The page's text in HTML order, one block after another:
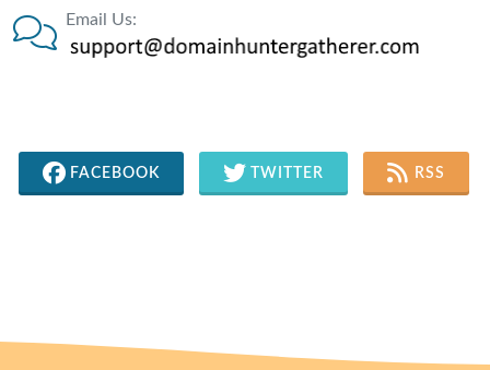
Email Us:
FACEBOOK TWITTER RSS